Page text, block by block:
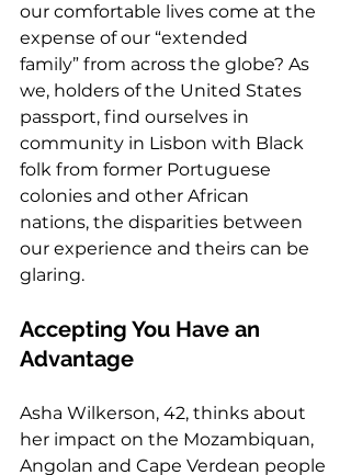
our comfortable lives come at the
expense of our “extended
family” from across the globe? As
we, holders of the United States
passport, find ourselves in
community in Lisbon with Black
folk from former Portuguese
colonies and other African
nations, the disparities between
our experience and theirs can be
glaring.
Accepting You Have an
Advantage
Asha Wilkerson, 42, thinks about
her impact on the Mozambiquan,
Angolan and Cape Verdean people